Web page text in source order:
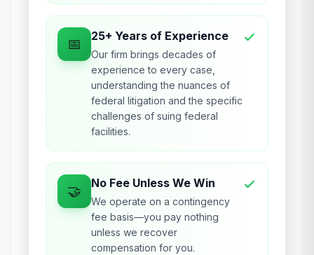
📅 25+ Years of Experience
Our firm brings decades of
experience to every case,
understanding the nuances of
federal litigation and the specific
challenges of suing federal
facilities.
🤝 No Fee Unless We Win
We operate on a contingency
fee basis—you pay nothing
unless we recover
compensation for you.